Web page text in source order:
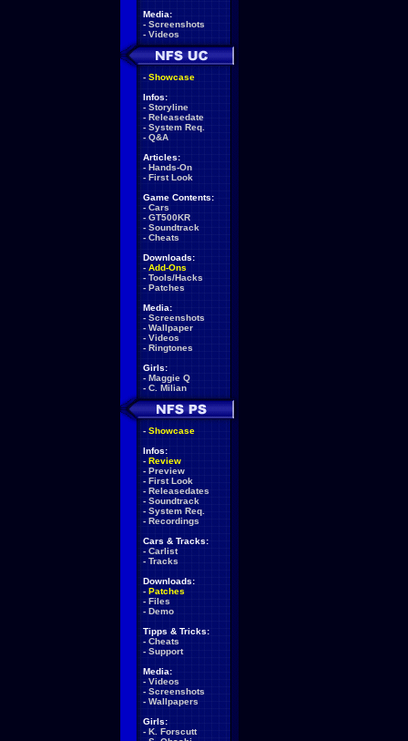
Media:
- Screenshots
- Videos
- Showcase
Infos:
- Storyline
- Releasedate
- System Req.
- Q&A
Articles:
- Hands-On
- First Look
Game Contents:
- Cars
- GT500KR
- Soundtrack
- Cheats
Downloads:
- Add-Ons
- Tools/Hacks
- Patches
Media:
- Screenshots
- Wallpaper
- Videos
- Ringtones
Girls:
- Maggie Q
- C. Milian
- Showcase
Infos:
- Review
- Preview
- First Look
- Releasedates
- Soundtrack
- System Req.
- Recordings
Cars & Tracks:
- Carlist
- Tracks
Downloads:
- Patches
- Files
- Demo
Tipps & Tricks:
- Cheats
- Support
Media:
- Videos
- Screenshots
- Wallpapers
Girls:
- K. Forscutt